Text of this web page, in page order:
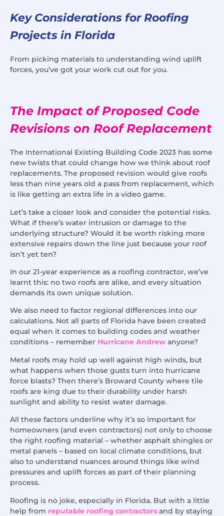
Key Considerations for Roofing
Projects in Florida
From picking materials to understanding wind uplift
forces, you’ve got your work cut out for you.
The Impact of Proposed Code
Revisions on Roof Replacement
The International Existing Building Code 2023 has some
new twists that could change how we think about roof
replacements. The proposed revision would give roofs
less than nine years old a pass from replacement, which
is like getting an extra life in a video game.
Let’s take a closer look and consider the potential risks.
What if there’s water intrusion or damage to the
underlying structure? Would it be worth risking more
extensive repairs down the line just because your roof
isn’t yet ten?
In our 21-year experience as a roofing contractor, we’ve
learnt this: no two roofs are alike, and every situation
demands its own unique solution.
We also need to factor regional differences into our
calculations. Not all parts of Florida have been created
equal when it comes to building codes and weather
conditions – remember Hurricane Andrew anyone?
Metal roofs may hold up well against high winds, but
what happens when those gusts turn into hurricane
force blasts? Then there’s Broward County where tile
roofs are king due to their durability under harsh
sunlight and ability to resist water damage.
All these factors underline why it’s so important for
homeowners (and even contractors) not only to choose
the right roofing material – whether asphalt shingles or
metal panels – based on local climate conditions, but
also to understand nuances around things like wind
pressures and uplift forces as part of their planning
process.
Roofing is no joke, especially in Florida. But with a little
help from reputable roofing contractors and by staying